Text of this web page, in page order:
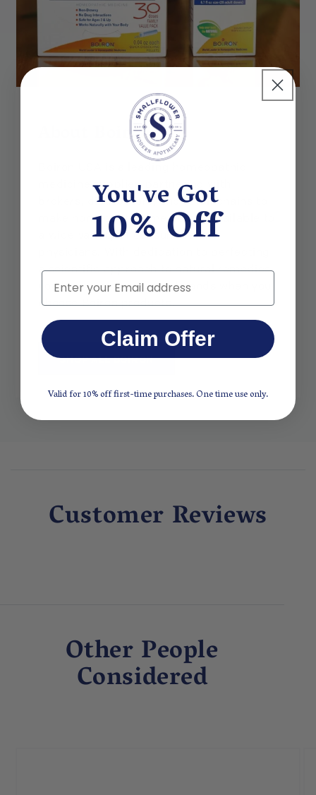
About Boiron
medicine supplier, partnering with
brokers, distributors, and retail chains to
make homeopathic medicines available to
a wide variety of consumers and
a scientific approach to natural remedies,
you know you are in good hands when you
choose Boiron products.
SHOP ALL BOIRON
Customer Reviews
Other People
Considered
You've Got
10% Off
Email
Claim Offer
Valid for 10% off first-time purchases. One time use only.